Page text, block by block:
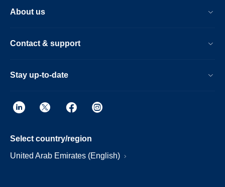
About us
Contact & support
Stay up-to-date
Select country/region
United Arab Emirates (English)